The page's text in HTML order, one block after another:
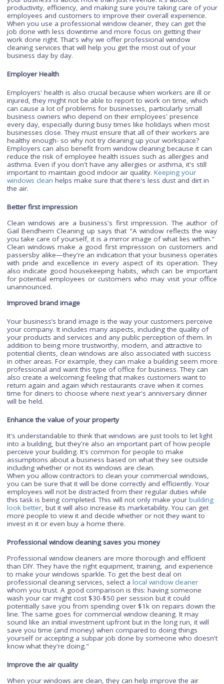
Increase productivity
Professional commercial window cleaning can increase your
productivity by up to 50% increased Productivity. We know
your business is about more than just revenue. It's about
productivity, efficiency, and making sure you're taking care
When you use a professional window cleaner, they can get
work done right. That's why we offer professional window
cleaning services that will help you get the most out of your
business day by day.
Employer Health
Employers' health is also crucial because when workers are
injured, they might not be able to report to work on time,
can cause a lot of problems for businesses, particularly small
business owners who depend on their employees' presence
every day, especially during busy times like holidays when
healthy enough- so why not try cleaning up your workspace?
Employers can also benefit from window cleaning because it
reduce the risk of employee health issues such as allergies
asthma. Even if you don't have any allergies or asthma, it's
important to maintain good indoor air quality.Keeping your
windows cleanhelps make sure that there's less dust and
the air.
Better first impression
Gail Bendheim Cleaning up says that "A window reflects
Clean windows make a good first impression on
passersby alike—they're an indication that your business
with pride and excellence in every aspect of its operation.
also indicate good housekeeping habits, which can be
for potential employees or customers who may visit your
unannounced.
Improved brand image
Your business’s brand image is the way your customers
your products and services and any public perception of
addition to being more trustworthy, modern, and attractive to
potential clients, clean windows are also associated with
in other areas. For example, they can make a building seem
professional and want this type of office for business. They
also create a welcoming feeling that makes customers want
return again and again which restaurants crave when it
time for diners to choose where next year's anniversary
will be held.
Enhance the value of your property
into a building, but they're also an important part of how
assumptions about a business based on what they see
including whether or not its windows are clean.
When you allow contractors to clean your commercial
you can be sure that it will be done correctly and efficiently.
employees will not be distracted from their regular duties
this task is being completed. This will not only make your
look better, but it will also increase its marketability. You can
more people to view it and decide whether or not they want
invest in it or even buy a home there.
Professional window cleaning saves you money
Professional window cleaners are more thorough and
than DIY. They have the right equipment, training, and